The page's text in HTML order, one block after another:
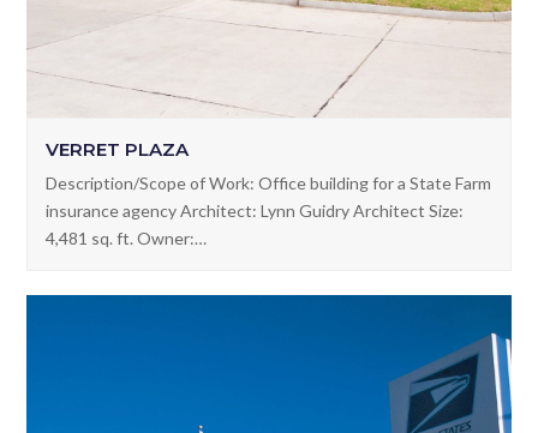
VERRET PLAZA
Description/Scope of Work: Office building for a State Farm
insurance agency Architect: Lynn Guidry Architect Size:
4,481 sq. ft. Owner:…